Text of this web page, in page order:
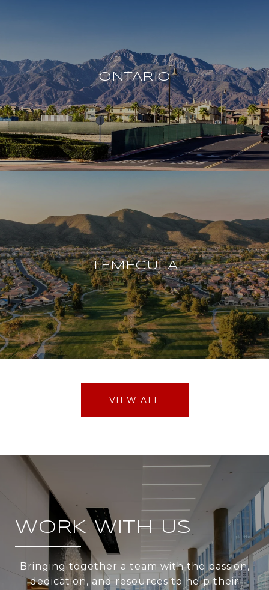
ONTARIO
TEMECULA
VIEW ALL
WORK WITH US
Bringing together a team with the passion,
dedication, and resources to help their